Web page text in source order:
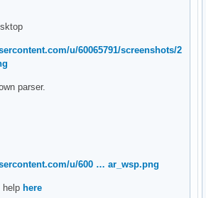
u/60065791/screenshots/2
parser.
u/600 … ar_wsp.png
help here